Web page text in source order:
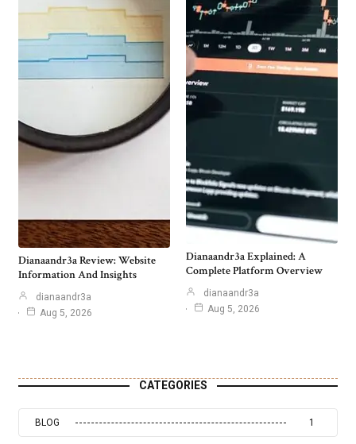
Dianaandr3a Review: Website
Information And Insights
dianaandr3a
Aug 5, 2026
Dianaandr3a Explained: A
Complete Platform Overview
dianaandr3a
Aug 5, 2026
CATEGORIES
BLOG 1